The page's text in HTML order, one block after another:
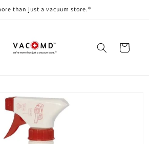
than just a vacuum store.®
Cart